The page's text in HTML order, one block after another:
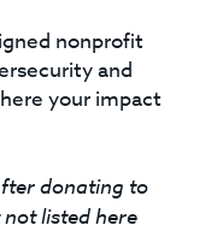
nonprofit
and
your impact
donating to
listed here